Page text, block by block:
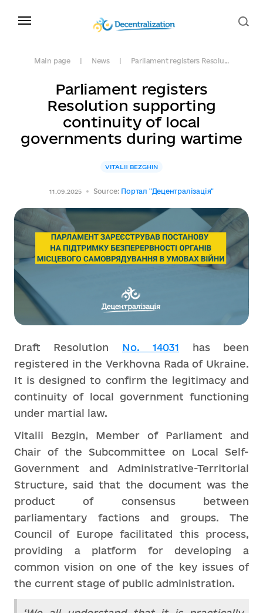
Main page News Parliament registers Resolu...
Parliament registers
Resolution supporting
continuity of local
governments during wartime
VITALII BEZGHIN
11.09.2025 Source: Портал "Децентралізація"
Draft Resolution No. 14031
has been
registered in the Verkhovna Rada of Ukraine.
It is designed to confirm the legitimacy and
continuity of local government functioning
under martial law.
Vitalii Bezgin, Member of Parliament and
Chair of the Subcommittee on Local Self-
Government and Administrative-Territorial
Structure, said that the document was the
product of consensus between
parliamentary factions and groups. The
Council of Europe facilitated this process,
providing a platform for developing a
common vision on one of the key issues of
the current stage of public administration.